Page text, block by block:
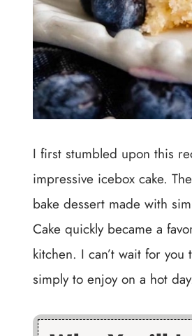
I first stumbled upon this
impressive icebox cake.
bake dessert made with
Cake quickly became a
kitchen. I can’t wait for
simply to enjoy on a hot